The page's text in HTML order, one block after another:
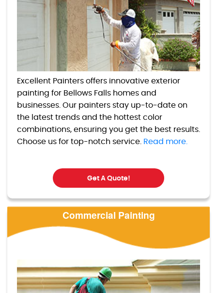
Excellent Painters offers innovative exterior
painting for Bellows Falls homes and
businesses. Our painters stay up-to-date on
the latest trends and the hottest color
combinations, ensuring you get the best results.
Choose us for top-notch service. Read more.
Get A Quote!
Commercial Painting